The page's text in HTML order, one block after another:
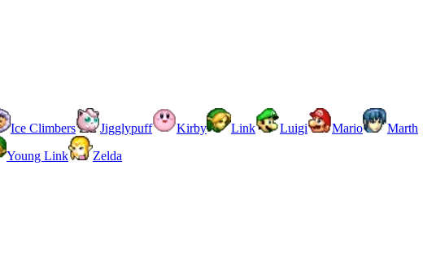
Ice Climbers Jigglypuff Kirby Link Luigi Mario
Marth
Young Link
Zelda